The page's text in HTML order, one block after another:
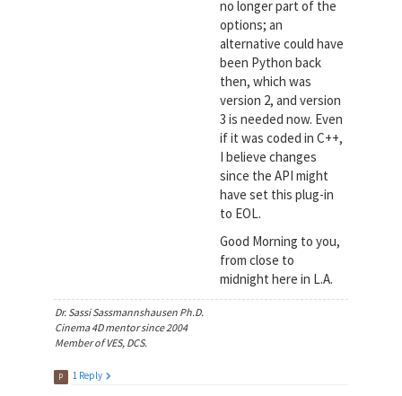
no longer part of the
options; an
alternative could have
been Python back
then, which was
version 2, and version
3 is needed now. Even
if it was coded in C++,
I believe changes
since the API might
have set this plug-in
to EOL.
Good Morning to you,
from close to
midnight here in L.A.
Dr. Sassi Sassmannshausen Ph.D.
Cinema 4D mentor since 2004
Member of VES, DCS.
P 1 Reply